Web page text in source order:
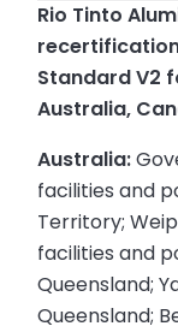
Rio Tinto
Standard V2
Australia,
Australia:
facilities and
Territory;
facilities and
Queensland;
Queensland;